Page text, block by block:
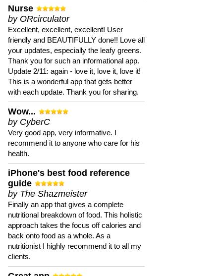
Nurse
by ORcirculator
Excellent, excellent, excellent! User
friendly and BEAUTIFULLY done!! Love all
your updates, especially the leafy greens.
Thank you for such an informational app.
Update 2/11: again - love it, love it, love it!
This is a wonderful app that gets better
with each update. Thank you for sharing.
Wow...
by CyberC
Very good app, very informative. I
recommend it to anyone who care for his
health.
iPhone's best food reference
guide
by The Shazmeister
Finally an app that gives a complete
nutritional breakdown of food. This holistic
approach takes the focus off calories and
back onto food as a whole. As a
nutritionist I highly recommend it to all my
clients.